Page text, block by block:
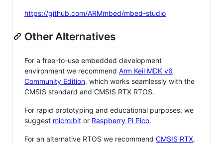
https://github.com/ARMmbed/mbed-studio
Other Alternatives
For a free-to-use embedded development
environment we recommend Arm Keil MDK v6
Community Edition, which works seamlessly with the
CMSIS standard and CMSIS RTX RTOS.
For rapid prototyping and educational purposes, we
suggest micro:bit or Raspberry Pi Pico.
For an alternative RTOS we recommend CMSIS RTX,